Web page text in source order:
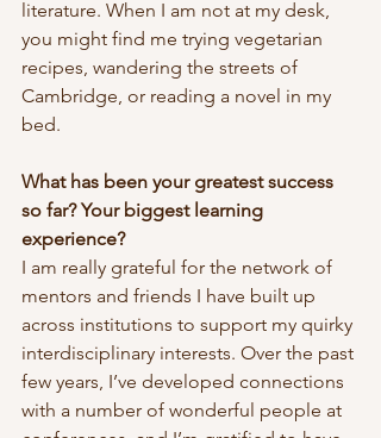
literature. When I am not at my desk,
you might find me trying vegetarian
recipes, wandering the streets of
Cambridge, or reading a novel in my
bed.
What has been your greatest success
so far? Your biggest learning
experience?
I am really grateful for the network of
mentors and friends I have built up
across institutions to support my quirky
interdisciplinary interests. Over the past
few years, I’ve developed connections
with a number of wonderful people at